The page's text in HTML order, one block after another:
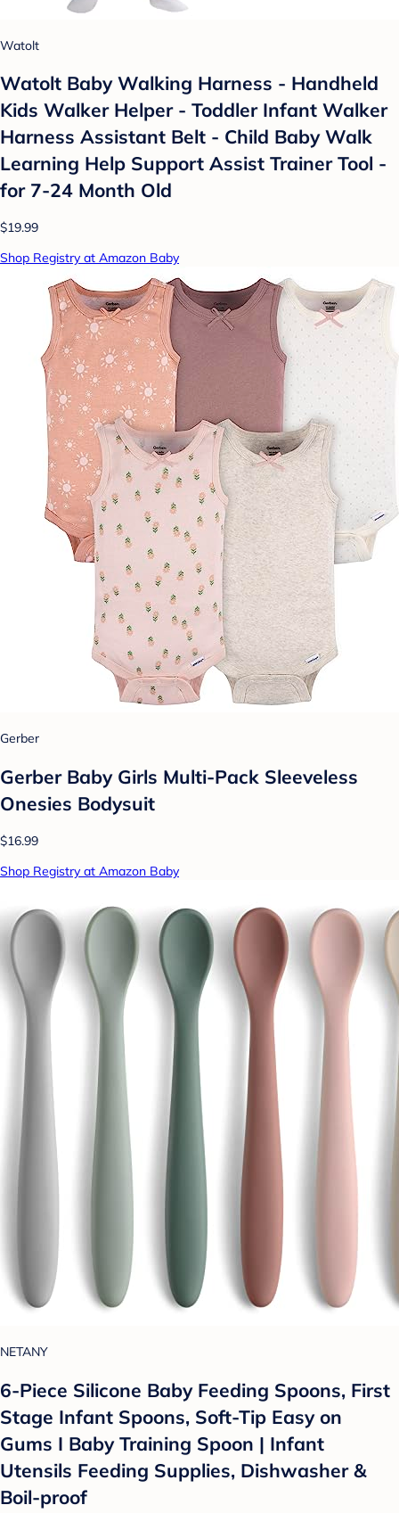
Watolt
Watolt Baby Walking Harness - Handheld
Kids Walker Helper - Toddler Infant Walker
Harness Assistant Belt - Child Baby Walk
Learning Help Support Assist Trainer Tool -
for 7-24 Month Old
$19.99
Shop Registry at Amazon Baby
Gerber
Gerber Baby Girls Multi-Pack Sleeveless
Onesies Bodysuit
$16.99
Shop Registry at Amazon Baby
NETANY
6-Piece Silicone Baby Feeding Spoons, First
Stage Infant Spoons, Soft-Tip Easy on
Gums I Baby Training Spoon | Infant
Utensils Feeding Supplies, Dishwasher &
Boil-proof